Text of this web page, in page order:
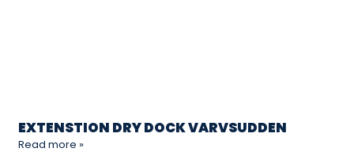
EXTENSTION DRY DOCK VARVSUDDEN
Read more »